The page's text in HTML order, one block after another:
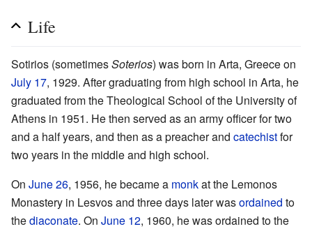
Life
Sotirios (sometimesSoterios) was born in Arta, Greece on
July 17, 1929. After graduating from high school in Arta, he
graduated from the Theological School of the University of
Athens in 1951. He then served as an army officer for two
and a half years, and then as a preacher and catechistfor
two years in the middle and high school.
On June 26, 1956, he became a monkat the Lemonos
Monastery in Lesvos and three days later wasordained to
thediaconate. On June 12, 1960, he was ordained to the